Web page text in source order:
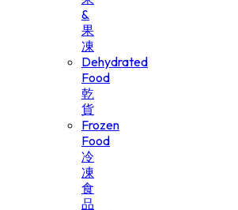
&
果
凍
Dehydrated
Food
乾
貨
Frozen
Food
冷
凍
食
品